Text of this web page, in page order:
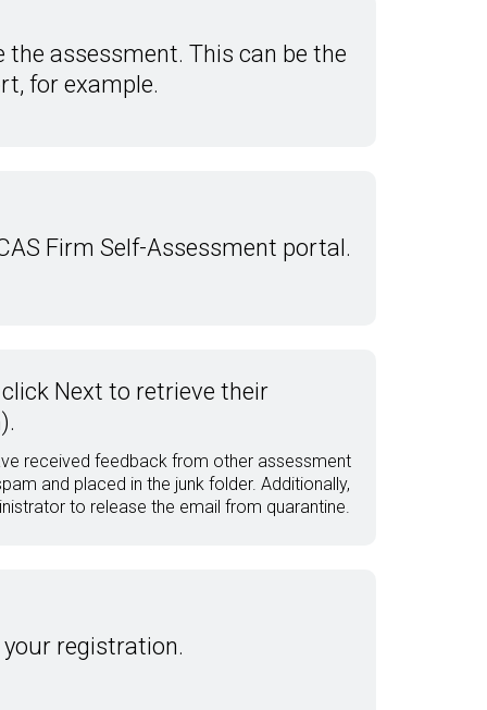
assessment. This can be the
for example.
Firm Self-Assessment portal.
Next to retrieve their
received feedback from other assessment
and placed in the junk folder. Additionally,
to release the email from quarantine.
registration.